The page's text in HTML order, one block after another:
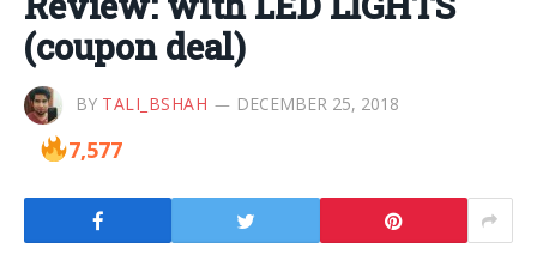
(coupon deal)
BY TALI_BSHAH DECEMBER 25, 2018
7,577